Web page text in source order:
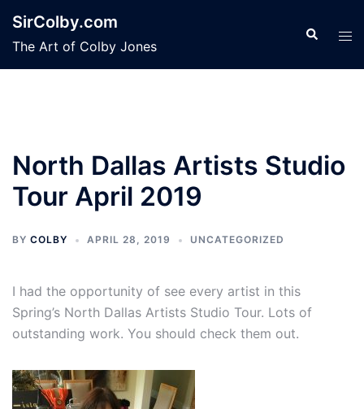
content
SirColby.com
The Art of Colby Jones
Search
North Dallas Artists Studio
Tour April 2019
BY COLBY APRIL 28, 2019 UNCATEGORIZED
I had the opportunity of see every artist in this
Spring’s North Dallas Artists Studio Tour. Lots of
outstanding work. You should check them out.